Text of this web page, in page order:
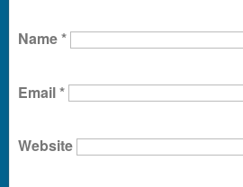
Name*
Email*
Website